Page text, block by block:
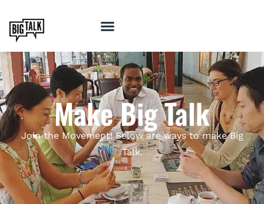
Make Big Talk
Join the Movement! Below are ways to make Big
Talk.